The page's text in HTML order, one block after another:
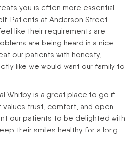
you is often more essential
Patients at Anderson Street
like their requirements are
are being heard in a nice
our patients with honesty,
like we would want our family to
Whitby is a great place to go if
values trust, comfort, and open
our patients to be delighted with
their smiles healthy for a long